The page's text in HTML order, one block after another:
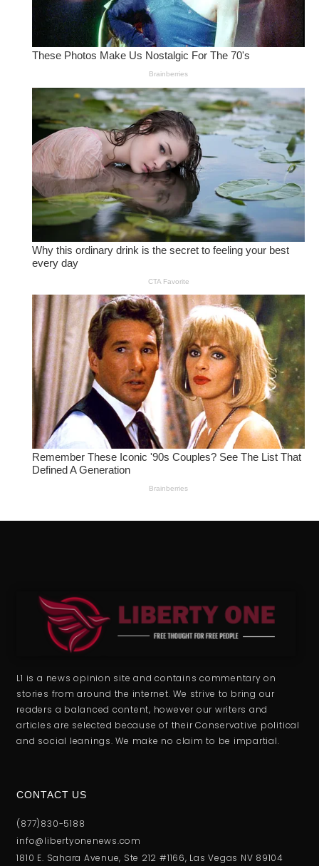
L1 is a news opinion site and contains commentary on
stories from around the internet. We strive to bring our
readers a balanced content, however our writers and
articles are selected because of their Conservative political
and social leanings. We make no claim to be impartial.
CONTACT US
(877)830-5188
info@libertyonenews.com
1810 E. Sahara Avenue, Ste 212 #1166, Las Vegas NV 89104